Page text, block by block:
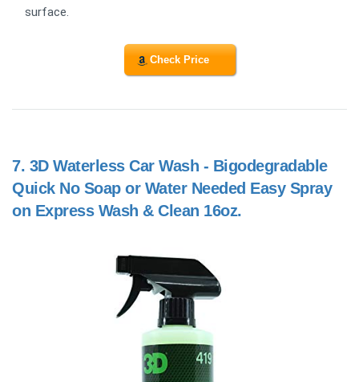
surface.
Check Price
7. 3D Waterless Car Wash - Bigodegradable
Quick No Soap or Water Needed Easy Spray
on Express Wash & Clean 16oz.